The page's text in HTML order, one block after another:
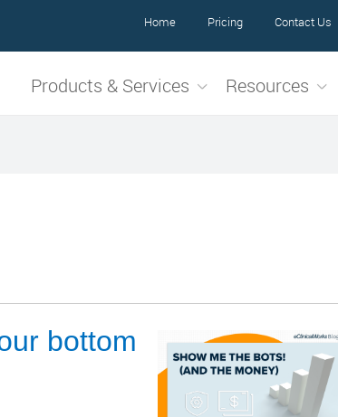
Home Pricing Contact Us
Products & Services Resources
bottom